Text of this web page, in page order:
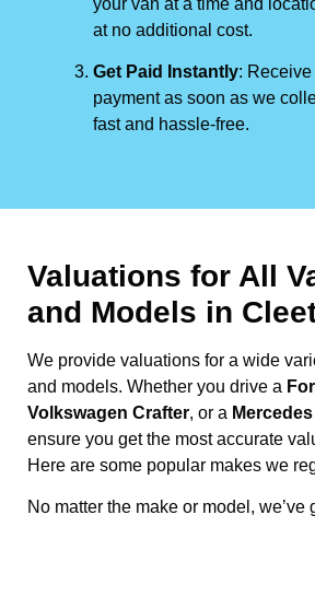
at no additional cost.
Get Paid Instantly:
payment as soon as we
fast and hassle-free.
Valuations for All
and Models in
We provide valuations for a wide
and models. Whether you drive a
Volkswagen Crafter, or a
ensure you get the most accurate
Here are some popular makes we
No matter the make or model, we’ve